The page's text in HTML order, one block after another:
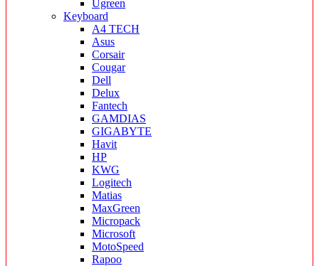
Ugreen
Keyboard
A4 TECH
Asus
Corsair
Cougar
Dell
Delux
Fantech
GAMDIAS
GIGABYTE
Havit
HP
KWG
Logitech
Matias
MaxGreen
Micropack
Microsoft
MotoSpeed
Rapoo